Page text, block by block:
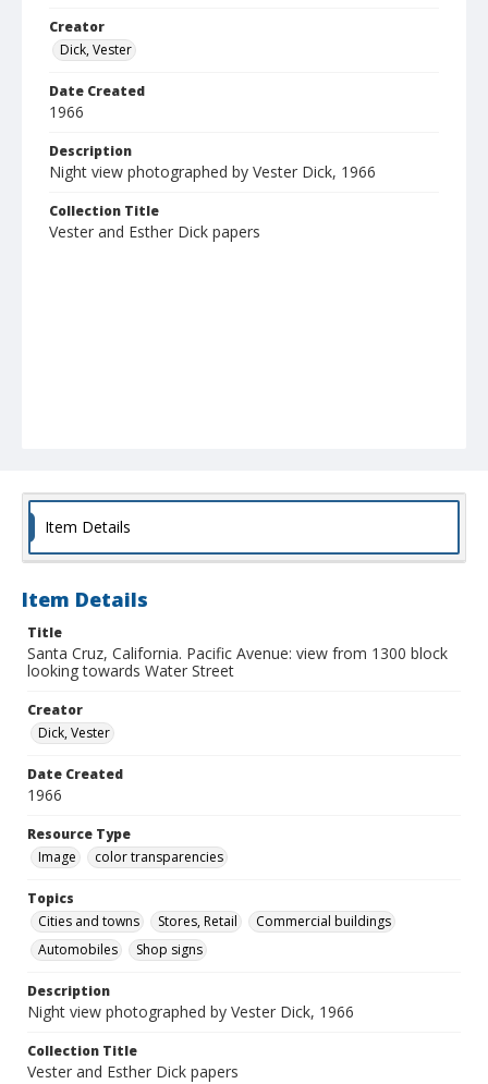
Creator
Dick, Vester
Date Created
1966
Description
Night view photographed by Vester Dick, 1966
Collection Title
Vester and Esther Dick papers
Item Details
Item Details
Title
Santa Cruz, California. Pacific Avenue: view from 1300 block
looking towards Water Street
Creator
Dick, Vester
Date Created
1966
Resource Type
Image
color transparencies
Topics
Cities and towns
Stores, Retail
Commercial buildings
Automobiles
Shop signs
Description
Night view photographed by Vester Dick, 1966
Collection Title
Vester and Esther Dick papers